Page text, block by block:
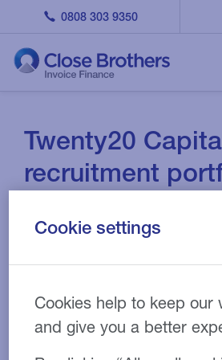
0808 303 9350
Twenty20
recruitment
Industry:
Recruitment
Cookie settings
Cookies help to keep our
and give you a better